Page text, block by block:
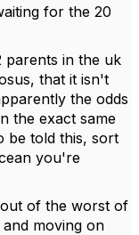
for the 20
parents in the uk
that it isn't
the odds
the exact same
be told this, sort
you're
of the worst of
moving on